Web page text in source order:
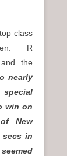
class
R
the
nearly
win on
New
secs in